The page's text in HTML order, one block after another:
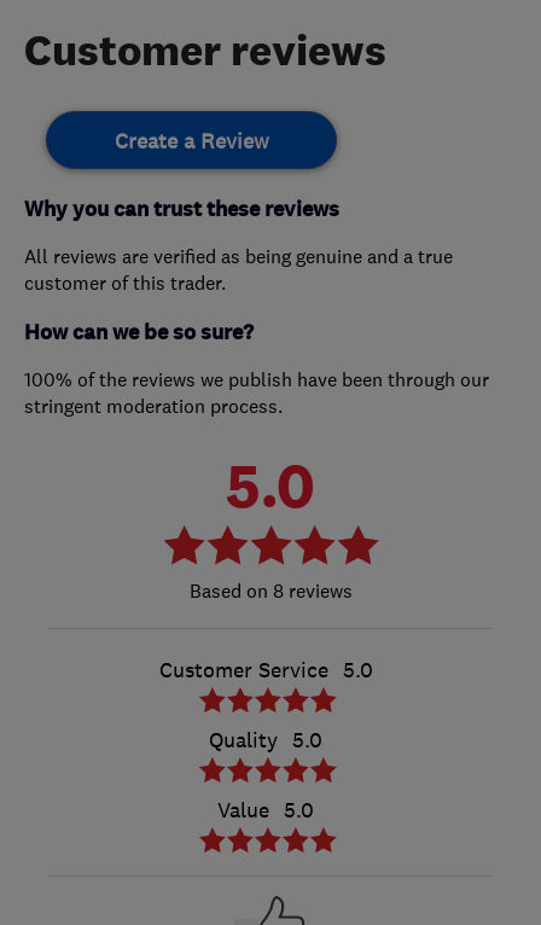
Customer reviews
Create a Review
Why you can trust these reviews
All reviews are verified as being genuine and a true
customer of this trader.
How can we be so sure?
100% of the reviews we publish have been through our
stringent moderation process.
5.0
8 reviews
Customer Service 5.0
Quality 5.0
Value 5.0